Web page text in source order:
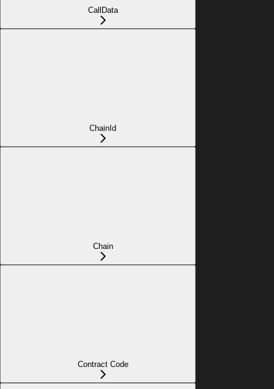
CallData
ChainId
Chain
Contract Code